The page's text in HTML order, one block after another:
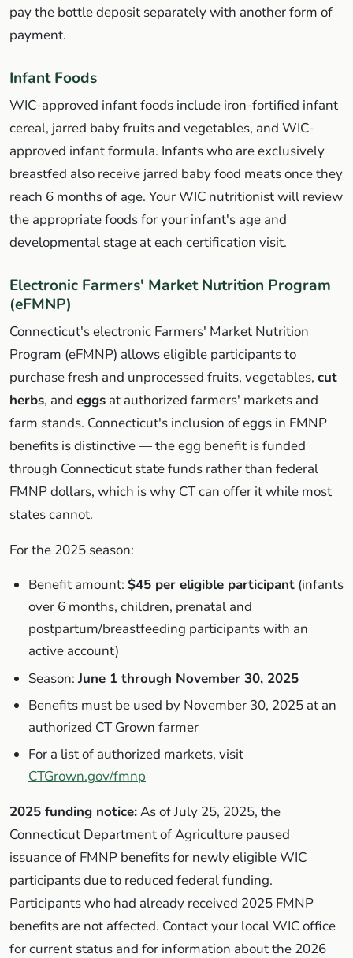
pay the bottle deposit separately with another form of
payment.
Infant Foods
WIC-approved infant foods include iron-fortified infant
cereal, jarred baby fruits and vegetables, and WIC-
approved infant formula. Infants who are exclusively
breastfed also receive jarred baby food meats once they
reach 6 months of age. Your WIC nutritionist will review
the appropriate foods for your infant's age and
developmental stage at each certification visit.
Electronic Farmers' Market Nutrition Program
(eFMNP)
Connecticut's electronic Farmers' Market Nutrition
Program (eFMNP) allows eligible participants to
purchase fresh and unprocessed fruits, vegetables, cut
herbs, and eggs at authorized farmers' markets and
farm stands. Connecticut's inclusion of eggs in FMNP
benefits is distinctive — the egg benefit is funded
through Connecticut state funds rather than federal
FMNP dollars, which is why CT can offer it while most
states cannot.
For the 2025 season:
Benefit amount: $45 per eligible participant (infants
over 6 months, children, prenatal and
postpartum/breastfeeding participants with an
active account)
Season:June 1 through November 30, 2025
Benefits must be used by November 30, 2025 at an
authorized CT Grown farmer
For a list of authorized markets, visit
CTGrown.gov/fmnp
2025 funding notice:As of July 25, 2025, the
Connecticut Department of Agriculture paused
issuance of FMNP benefits for newly eligible WIC
participants due to reduced federal funding.
Participants who had already received 2025 FMNP
benefits are not affected. Contact your local WIC office
for current status and for information about the 2026